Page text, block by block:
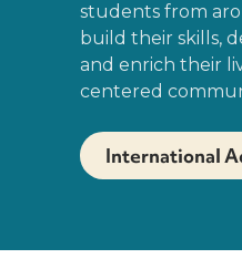
students from
build their skills,
and enrich their
centered
International